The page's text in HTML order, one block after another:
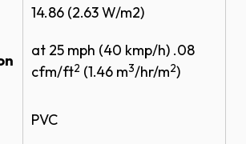
14.86 (2.63 W/m2)
at 25 mph (40 kmp/h) .08
cfm/ft2 (1.46 m3/hr/m2)
PVC
Brown
INSULATED SECTIONAL
INSULATED SECTIONAL
591 SPECS